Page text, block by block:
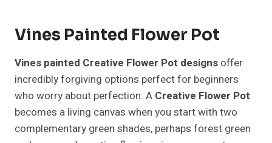
Vines Painted Flower Pot
Vines painted Creative Flower Pot designs offer
incredibly forgiving options perfect for beginners
who worry about perfection. A Creative Flower Pot
becomes a living canvas when you start with two
complementary green shades, perhaps forest green